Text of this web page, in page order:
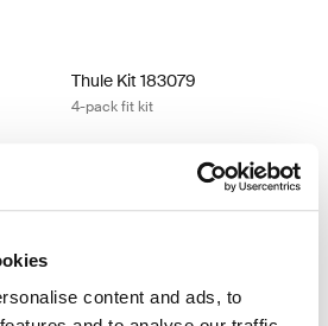
content and ads, to
Thule Kit 183079
4-pack fit kit
Thule Kit 183116 4-pack fit kit
Thule Kit 183123 4-pack fit kit
Thule Kit 183123